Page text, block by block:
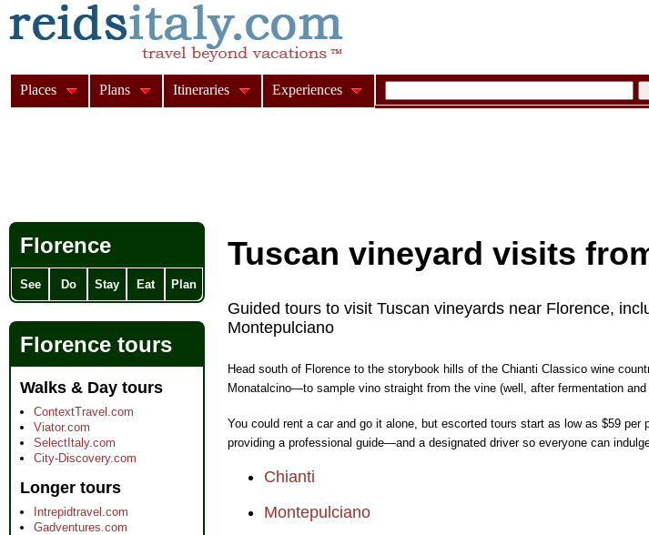
Tuscan vineyard visits
Guided tours to visit Tuscan vineyards near Florence,
Montepulciano
Head south of Florence to the storybook hills of the Chianti Classico wine
Monatalcino—to sample vino straight from the vine (well, after fermentation and
You could rent a car and go it alone, but escorted tours start as low as $59
providing a professional guide—and a designated driver so everyone can
Chianti
Montepulciano
Florence
See Do Stay Eat Plan
Florence tours
Walks & Day tours
ContextTravel.com
Viator.com
SelectItaly.com
City-Discovery.com
Longer tours
Intrepidtravel.com
Gadventures.com
Places Plans Itineraries Experiences